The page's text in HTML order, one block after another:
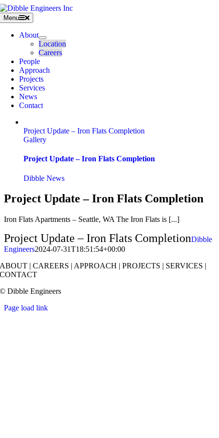
Skip
to
content
Menu
About
Location
Careers
People
Approach
Projects
Services
News
Contact
Project Update – Iron Flats Completion
Gallery
Project Update – Iron Flats Completion
Dibble News
Project Update – Iron Flats Completion
Iron Flats Apartments – Seattle, WA The Iron Flats is [...]
Project Update – Iron Flats CompletionDibble
Engineers2024-07-31T18:51:54+00:00
ABOUT |CAREERS | APPROACH |PROJECTS | SERVICES |
CONTACT
© Dibble Engineers
Page load link